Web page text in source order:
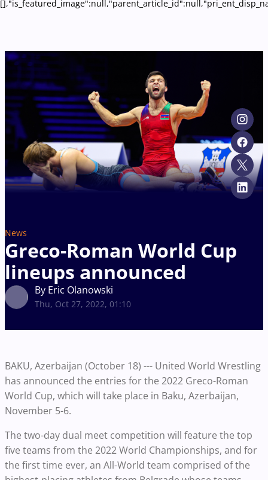
News
Greco-Roman World Cup
lineups announced
By Eric Olanowski
Thu, Oct 27, 2022, 01:10
BAKU, Azerbaijan (October 18) --- United World Wrestling
has announced the entries for the 2022 Greco-Roman
World Cup, which will take place in Baku, Azerbaijan,
November 5-6.
The two-day dual meet competition will feature the top
five teams from the 2022 World Championships, and for
the first time ever, an All-World team comprised of the